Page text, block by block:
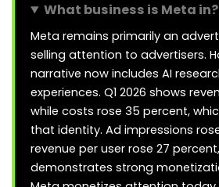
What business is Meta in?
Meta remains primarily an
selling attention to advertisers.
narrative now includes AI
experiences. Q1 2026 shows
while costs rose 35 percent,
that identity. Ad impressions
revenue per user rose 27
demonstrates strong